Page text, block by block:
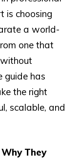
is choosing
a world-
one that
guide has
the right
scalable, and
They